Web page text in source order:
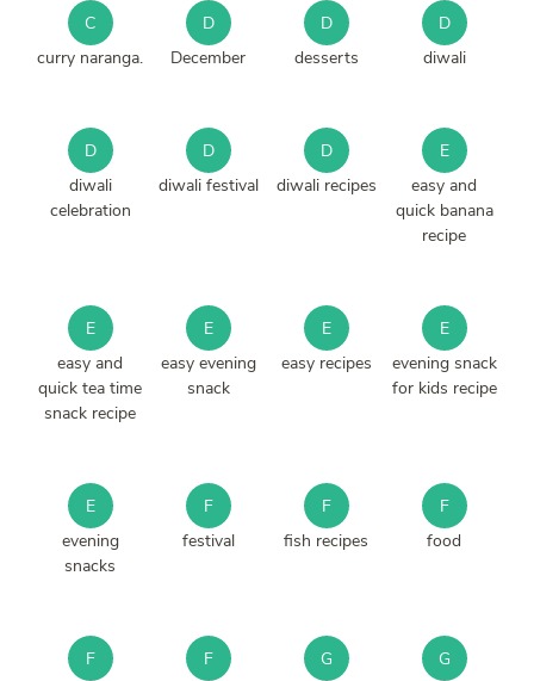
C
curry naranga.
D
December
D
desserts
D
diwali
D
diwali
celebration
D
diwali festival
D
diwali recipes
E
easy and
quick banana
recipe
E
easy and
quick tea time
snack recipe
E
easy evening
snack
E
easy recipes
E
evening snack
for kids recipe
E
evening
snacks
F
festival
F
fish recipes
F
food
F
F
G
G